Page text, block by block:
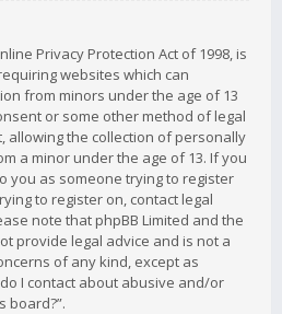
Privacy Protection Act of 1998, is
websites which can
from minors under the age of 13
or some other method of legal
allowing the collection of personally
a minor under the age of 13. If you
you as someone trying to register
to register on, contact legal
note that phpBB Limited and the
provide legal advice and is not a
of any kind, except as
I contact about abusive and/or
board?”.